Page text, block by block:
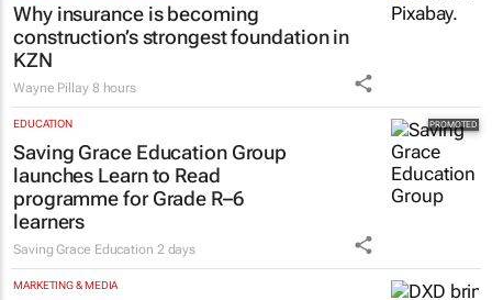
Why insurance is becoming
construction’s strongest foundation in
KZN
Wayne Pillay 8 hours
EDUCATION
Saving Grace Education Group
launches Learn to Read
programme for Grade R–6
learners
Saving Grace Education 2 days
MARKETING & MEDIA